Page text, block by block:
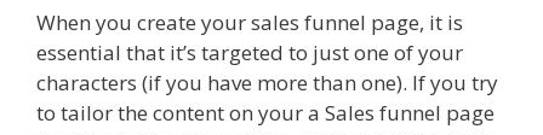
When you create your sales funnel page, it is
essential that it’s targeted to just one of your
characters (if you have more than one). If you try
to tailor the content on your a Sales funnel page